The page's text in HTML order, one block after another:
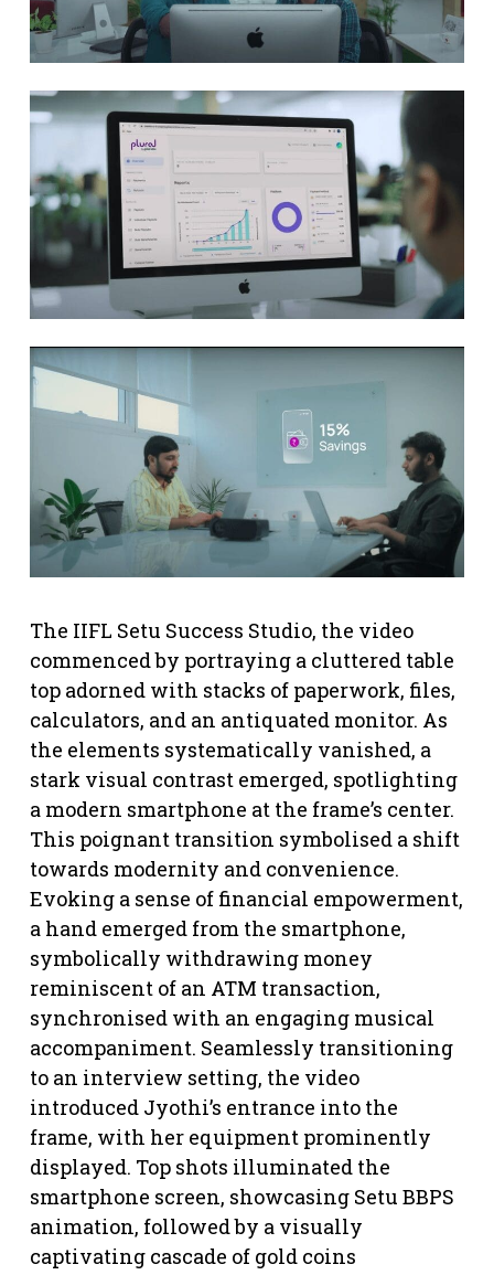
The IIFL Setu Success Studio, the video
commenced by portraying a cluttered table
top adorned with stacks of paperwork, files,
calculators, and an antiquated monitor. As
the elements systematically vanished, a
stark visual contrast emerged, spotlighting
a modern smartphone at the frame’s center.
This poignant transition symbolised a shift
towards modernity and convenience.
Evoking a sense of financial empowerment,
a hand emerged from the smartphone,
symbolically withdrawing money
reminiscent of an ATM transaction,
synchronised with an engaging musical
accompaniment. Seamlessly transitioning
to an interview setting, the video
introduced Jyothi’s entrance into the
frame, with her equipment prominently
displayed. Top shots illuminated the
smartphone screen, showcasing Setu BBPS
animation, followed by a visually
captivating cascade of gold coins